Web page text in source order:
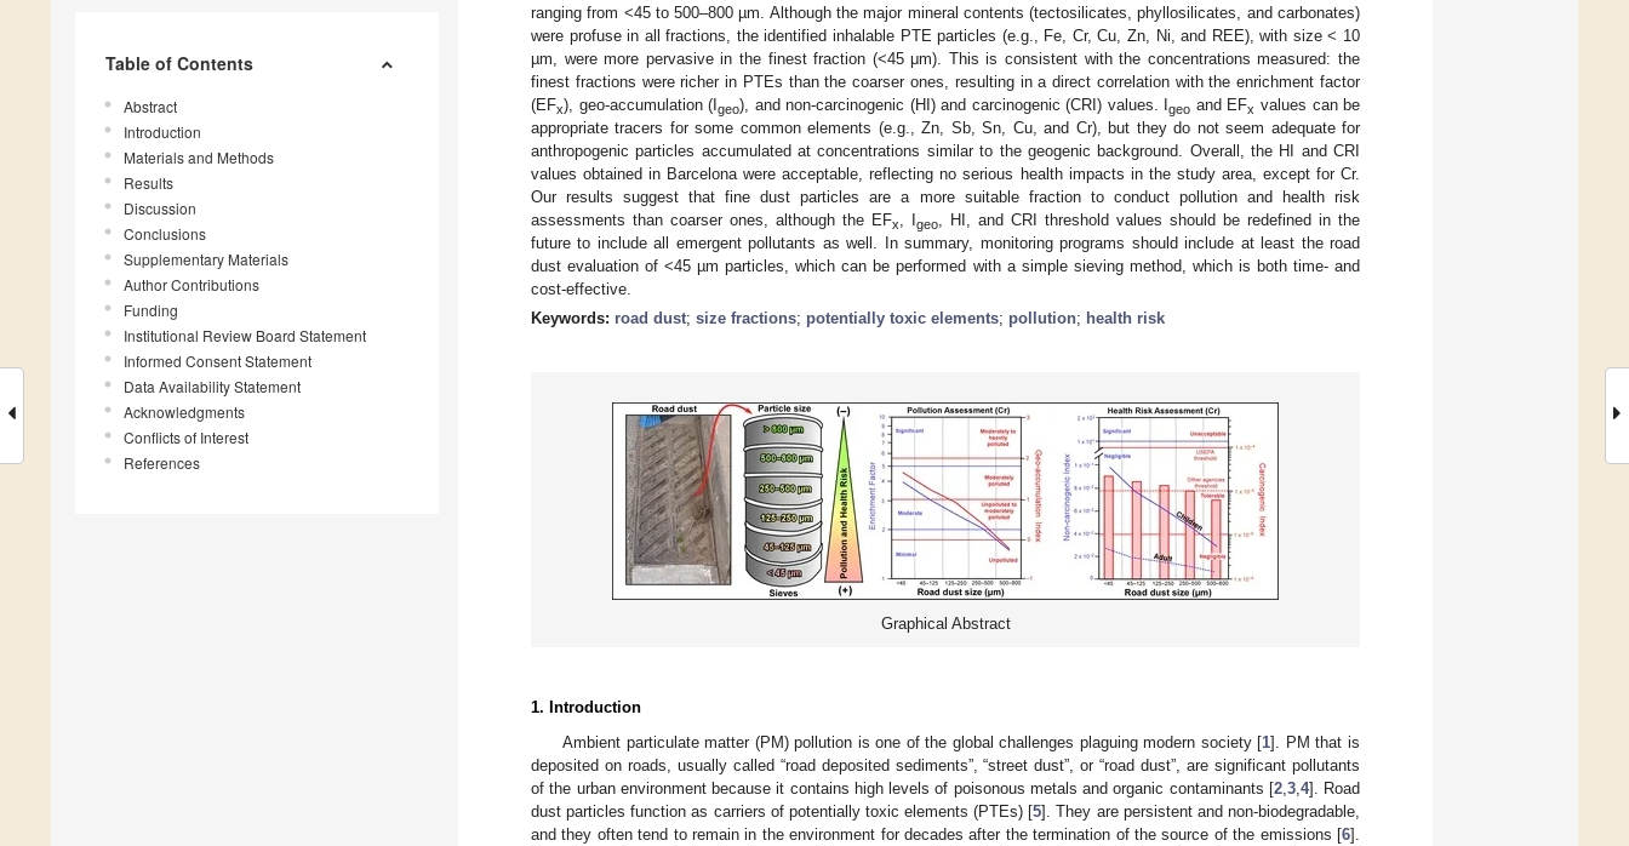
Table of Contents
Abstract
Introduction
Materials and Methods
Results
Discussion
Conclusions
Supplementary Materials
Author Contributions
Funding
Institutional Review Board Statement
Informed Consent Statement
Data Availability Statement
Acknowledgments
Conflicts of Interest
References
ranging from <45 to 500–800 µm. Although the major mineral contents (tectosilicates, phyllosilicates, and carbonates)
were profuse in all fractions, the identified inhalable PTE particles (e.g., Fe, Cr, Cu, Zn, Ni, and REE), with size < 10
µm, were more pervasive in the finest fraction (<45 μm). This is consistent with the concentrations measured: the
finest fractions were richer in PTEs than the coarser ones, resulting in a direct correlation with the enrichment factor
(EFx), geo-accumulation (Igeo), and non-carcinogenic (HI) and carcinogenic (CRI) values. Igeo and EFx values can be
appropriate tracers for some common elements (e.g., Zn, Sb, Sn, Cu, and Cr), but they do not seem adequate for
anthropogenic particles accumulated at concentrations similar to the geogenic background. Overall, the HI and CRI
values obtained in Barcelona were acceptable, reflecting no serious health impacts in the study area, except for Cr.
Our results suggest that fine dust particles are a more suitable fraction to conduct pollution and health risk
assessments than coarser ones, although the EFx geo
, HI, and CRI threshold values should be redefined in the
future to include all emergent pollutants as well. In summary, monitoring programs should include at least the road
dust evaluation of <45 µm particles, which can be performed with a simple sieving method, which is both time- and
cost-effective.
Keywords: road dust; size fractions; potentially toxic elements; pollution; health risk
Graphical Abstract
1. Introduction
Ambient particulate matter (PM) pollution is one of the global challenges plaguing modern society [1]. PM that is
deposited on roads, usually called “road deposited sediments”, “street dust”, or “road dust”, are significant pollutants
of the urban environment because it contains high levels of poisonous metals and organic contaminants [2, 3, 4]. Road
dust particles function as carriers of potentially toxic elements (PTEs) [5]. They are persistent and non-biodegradable,
and they often tend to remain in the environment for decades after the termination of the source of the emissions [6].